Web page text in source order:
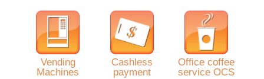
Vending
Machines
Cashless
payment
Office coffee
service OCS